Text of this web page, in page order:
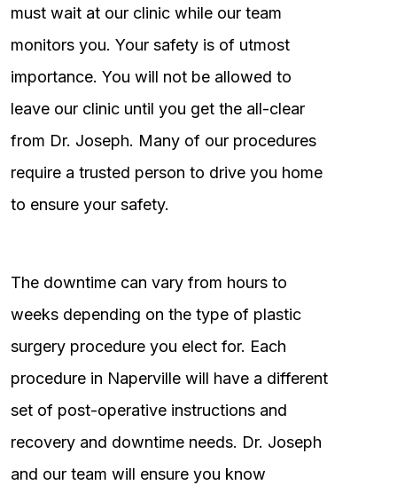
must wait at our clinic while our team
monitors you. Your safety is of utmost
importance. You will not be allowed to
leave our clinic until you get the all-clear
from Dr. Joseph. Many of our procedures
require a trusted person to drive you home
to ensure your safety.
The downtime can vary from hours to
weeks depending on the type of plastic
surgery procedure you elect for. Each
procedure in Naperville will have a different
set of post-operative instructions and
recovery and downtime needs. Dr. Joseph
and our team will ensure you know